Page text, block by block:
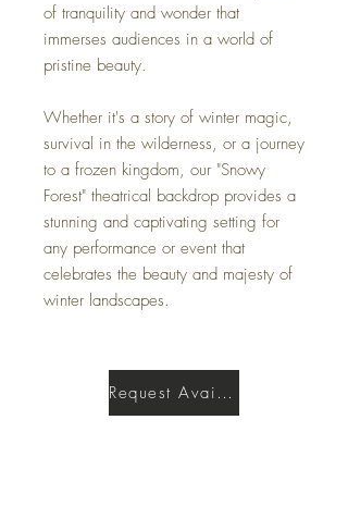
of tranquility and wonder that
immerses audiences in a world of
pristine beauty.
Whether it's a story of winter magic,
survival in the wilderness, or a journey
to a frozen kingdom, our "Snowy
Forest" theatrical backdrop provides a
stunning and captivating setting for
any performance or event that
celebrates the beauty and majesty of
winter landscapes.
Request Availability